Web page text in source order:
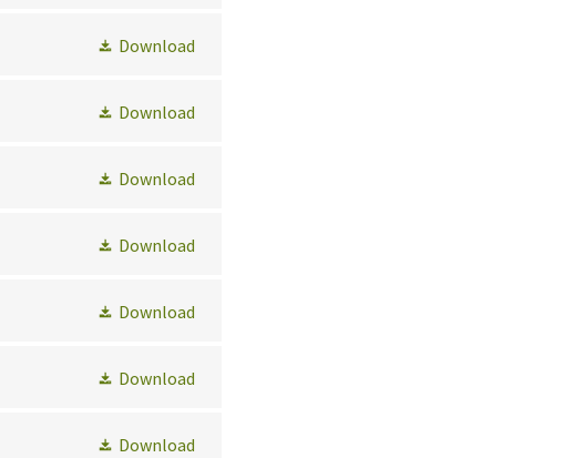
Download
Download
Download
Download
Download
Download
Download